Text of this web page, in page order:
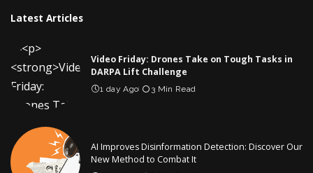
Latest Articles
Video Friday: Drones Take on Tough Tasks in
DARPA Lift Challenge
1 day Ago 3 Min Read
AI Improves Disinformation Detection: Discover Our
New Method to Combat It